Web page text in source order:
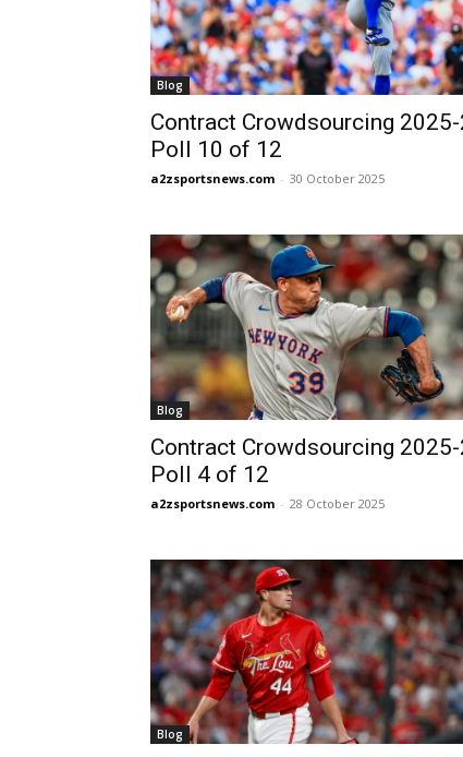
Blog
Contract Crowdsourcing 2025-
Poll 10 of 12
a2zsportsnews.com - 30 October 2025
Blog
Contract Crowdsourcing 2025-
Poll 4 of 12
a2zsportsnews.com - 28 October 2025
Blog